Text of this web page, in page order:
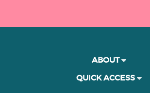
ABOUT
QUICK ACCESS